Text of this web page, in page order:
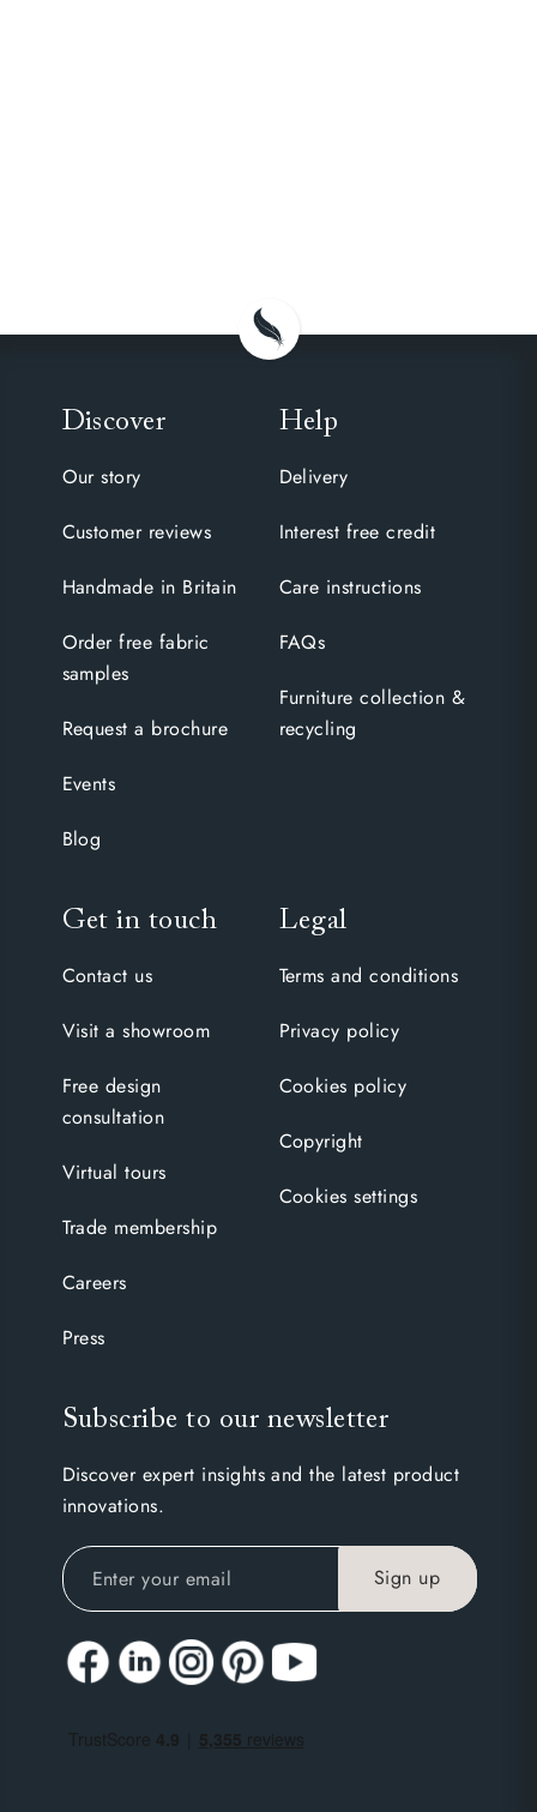
Discover
Our story
Customer reviews
Handmade in Britain
Order free fabric
samples
Request a brochure
Events
Blog
Help
Delivery
Interest free credit
Care instructions
FAQs
Furniture collection &
recycling
Get in touch
Contact us
Visit a showroom
Free design
consultation
Virtual tours
Trade membership
Careers
Press
Legal
Terms and conditions
Privacy policy
Cookies policy
Copyright
Cookies settings
Subscribe to our newsletter
Discover expert insights and the latest product
innovations.